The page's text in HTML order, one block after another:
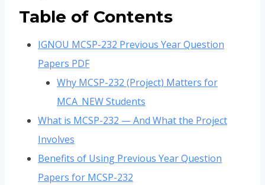
Table of Contents
IGNOU MCSP-232 Previous Year Question
Papers PDF
Why MCSP-232 (Project) Matters for
MCA_NEW Students
What is MCSP-232 — And What the Project
Involves
Benefits of Using Previous Year Question
Papers for MCSP-232